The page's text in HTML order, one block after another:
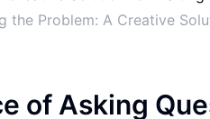
the Problem: A Creative
of Asking